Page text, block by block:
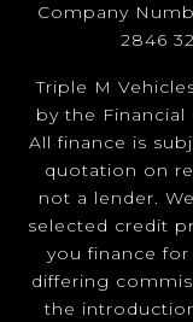
Company
2846
Triple M
by the Financial
All finance is
quotation on
not a lender.
selected credit
you finance
differing
the